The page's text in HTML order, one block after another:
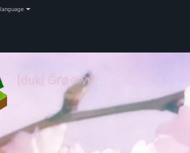
language
[duk] Ḡґø☺ṽƴ